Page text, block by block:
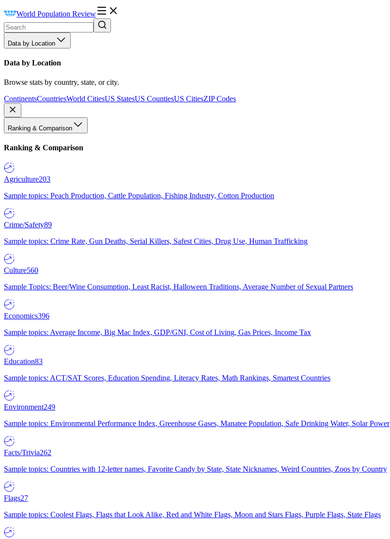
World Population Review
Data by Location
Data by Location
Browse stats by country, state, or city.
ContinentsCountriesWorld CitiesUS StatesUS CountiesUS CitiesZIP Codes
Ranking & Comparison
Ranking & Comparison
Agriculture203
Sample topics: Peach Production, Cattle Population, Fishing Industry, Cotton Production
Crime/Safety89
Sample topics: Crime Rate, Gun Deaths, Serial Killers, Safest Cities, Drug Use, Human Trafficking
Culture560
Sample Topics: Beer/Wine Consumption, Least Racist, Halloween Traditions, Average Number of Sexual Partners
Economics396
Sample topics: Average Income, Big Mac Index, GDP/GNI, Cost of Living, Gas Prices, Income Tax
Education83
Sample topics: ACT/SAT Scores, Education Spending, Literacy Rates, Math Rankings, Smartest Countries
Environment249
Sample topics: Environmental Performance Index, Greenhouse Gases, Manatee Population, Safe Drinking Water, Solar Power
Facts/Trivia262
Sample topics: Countries with 12-letter names, Favorite Candy by State, State Nicknames, Weird Countries, Zoos by Country
Flags27
Sample topics: Coolest Flags, Flags that Look Alike, Red and White Flags, Moon and Stars Flags, Purple Flags, State Flags